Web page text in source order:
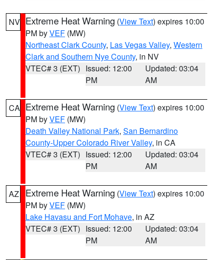
NV Extreme Heat Warning (View Text) expires 10:00
PM byVEF (MW)
Northeast Clark County, Las Vegas Valley, Western
Clark and Southern Nye County, in NV
VTEC# 3 (EXT) Issued: 12:00
PM
Updated: 03:04
AM
CA Extreme Heat Warning (View Text) expires 10:00
PM byVEF (MW)
Death Valley National Park, San Bernardino
County-Upper Colorado River Valley, in CA
VTEC# 3 (EXT) Issued: 12:00
PM
Updated: 03:04
AM
AZ Extreme Heat Warning (View Text) expires 10:00
PM byVEF (MW)
Lake Havasu and Fort Mohave, in AZ
VTEC# 3 (EXT) Issued: 12:00
PM
Updated: 03:04
AM